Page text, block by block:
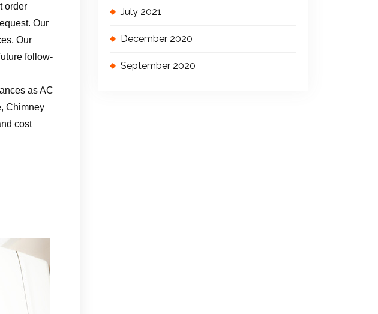
order
Our
Our
follow-
as AC
Chimney
cost
July 2021
December 2020
September 2020